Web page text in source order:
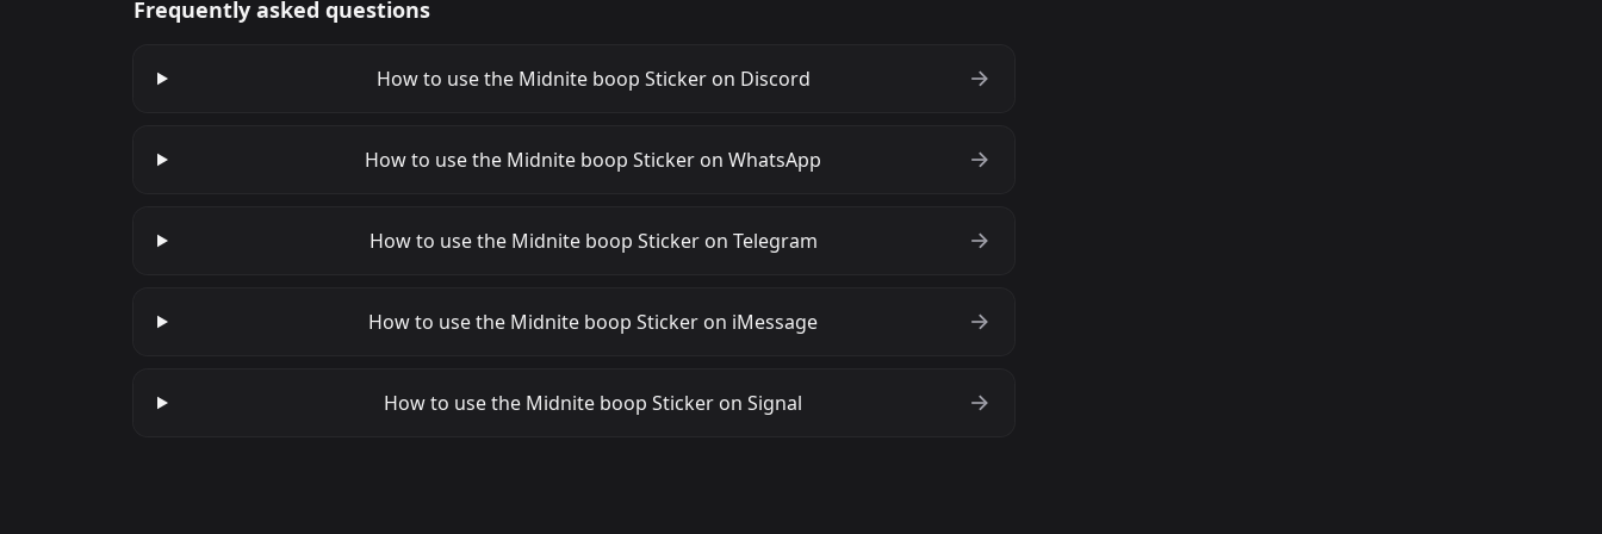
Frequently asked questions
How to use the Midnite boop Sticker on Discord
How to use the Midnite boop Sticker on WhatsApp
How to use the Midnite boop Sticker on Telegram
How to use the Midnite boop Sticker on iMessage
How to use the Midnite boop Sticker on Signal